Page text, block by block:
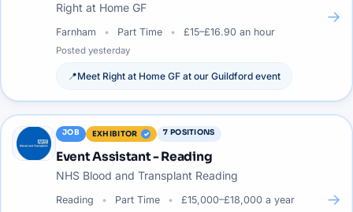
Right at Home GF
Farnham Part Time £15–£16.90 an hour
Posted yesterday
📍Meet Right at Home GF at our Guildford event
→
JOB EXHIBITOR 7 POSITIONS
Event Assistant - Reading
NHS Blood and Transplant Reading
Reading Part Time £15,000–£18,000 a year →